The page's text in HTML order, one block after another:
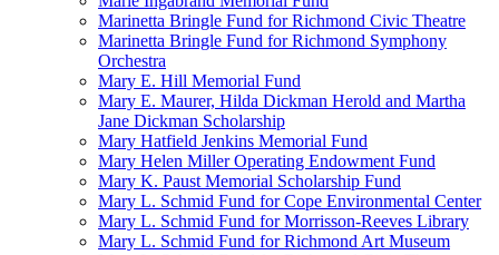
Marinetta Bringle Fund for Richmond Civic Theatre
Marinetta Bringle Fund for Richmond Symphony
Orchestra
Mary E. Hill Memorial Fund
Mary E. Maurer, Hilda Dickman Herold and Martha
Jane Dickman Scholarship
Mary Hatfield Jenkins Memorial Fund
Mary Helen Miller Operating Endowment Fund
Mary K. Paust Memorial Scholarship Fund
Mary L. Schmid Fund for Cope Environmental Center
Mary L. Schmid Fund for Morrisson-Reeves Library
Mary L. Schmid Fund for Richmond Art Museum